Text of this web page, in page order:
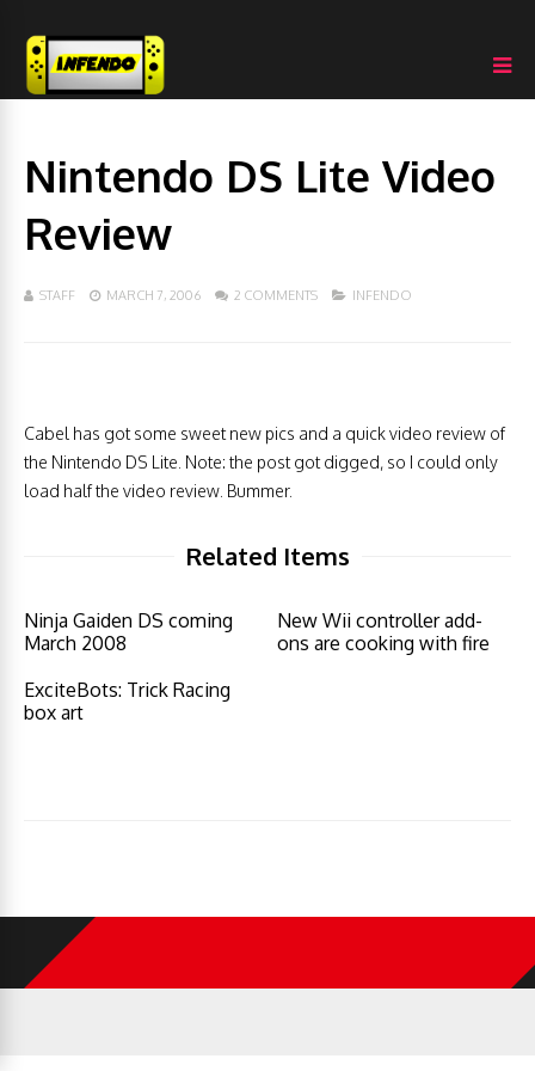
Nintendo DS Lite Video
Review
STAFF MARCH 7, 2006 2 COMMENTS INFENDO
Cabel has got some sweet new pics and a quick video review of
the Nintendo DS Lite. Note: the post got digged, so I could only
load half the video review. Bummer.
Related Items
Ninja Gaiden DS coming
March 2008
New Wii controller add-
ons are cooking with fire
ExciteBots: Trick Racing
box art